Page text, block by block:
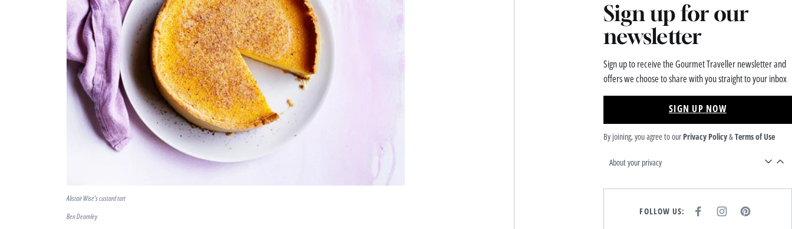
Alistair Wise's custard tart
Ben Dearnley
Sign up for our
newsletter
Sign up to receive the Gourmet Traveller newsletter and
offers we choose to share with you straight to your inbox
SIGN UP NOW
By joining, you agree to our Privacy Policy&Terms of Use
About your privacy
FOLLOW US: I P